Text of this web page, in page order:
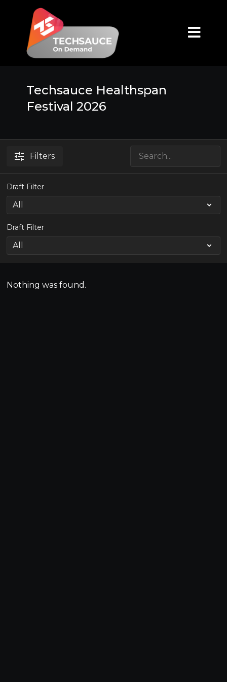
Techsauce Healthspan
Festival 2026
Filters
Draft Filter
Draft Filter
Nothing was found.